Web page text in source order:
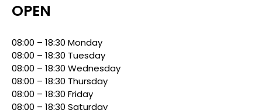
OPEN
08:00 – 18:30 Monday
08:00 – 18:30 Tuesday
08:00 – 18:30 Wednesday
08:00 – 18:30 Thursday
08:00 – 18:30 Friday
08:00 – 18:30 Saturday